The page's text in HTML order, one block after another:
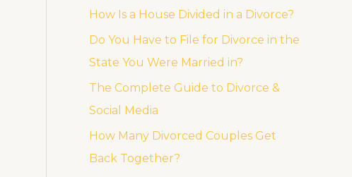
How Is a House Divided in a Divorce?
Do You Have to File for Divorce in the
State You Were Married in?
The Complete Guide to Divorce &
Social Media
How Many Divorced Couples Get
Back Together?